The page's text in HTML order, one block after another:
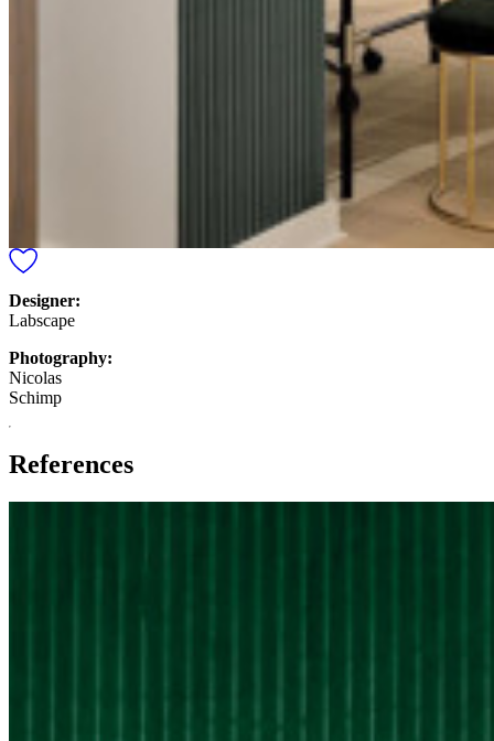
Designer:
Labscape
Photography:
Nicolas
Schimp
References